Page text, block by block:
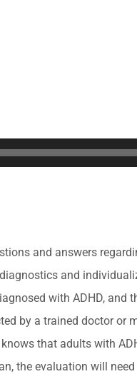
and answers
and
with ADHD, and
by a trained doctor or
that adults with
the evaluation will